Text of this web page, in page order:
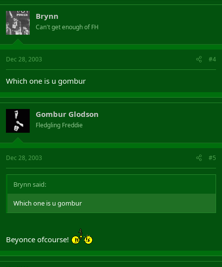
Brynn
Can't get enough of FH
Dec 28, 2003 #4
Which one is u gombur
Gombur Glodson
Fledgling Freddie
Dec 28, 2003 #5
Brynn said:
Which one is u gombur
Beyonce ofcourse!